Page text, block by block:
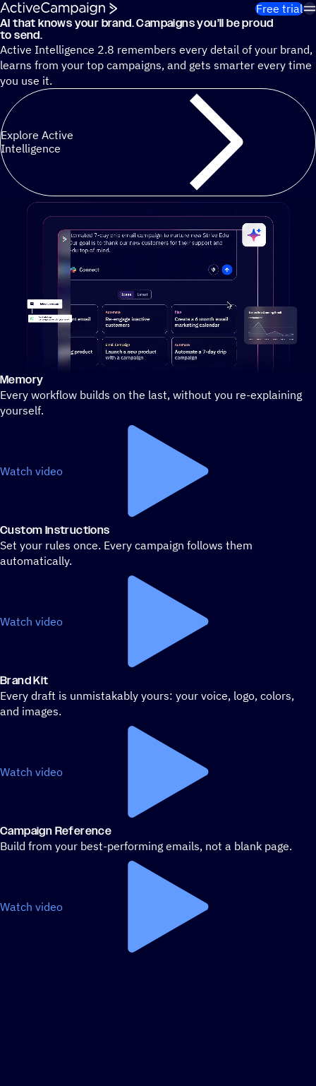
Skip to content
Free trial
Cut 13 hours of marketing busywork each week¹ with
AI that knows your brand. Campaigns you’ll be proud
to send.
Active Intelligence 2.8 remembers every detail of your brand,
learns from your top campaigns, and gets smarter every time
you use it.
Explore Active
Intelligence
Stylized demo of using ActiveCampaign
Memory
Every workflow builds on the last, without you re-explaining
yourself.
Watch video
Custom Instructions
Set your rules once. Every campaign follows them
automatically.
Watch video
Brand Kit
Every draft is unmistakably yours: your voice, logo, colors,
and images.
Watch video
Campaign Reference
Build from your best-performing emails, not a blank page.
Watch video